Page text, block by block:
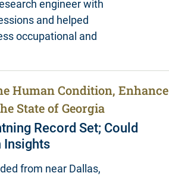
engineer with
and helped
occupational and
Human Condition, Enhance
State of Georgia
Record Set; Could
Insights
from near Dallas,